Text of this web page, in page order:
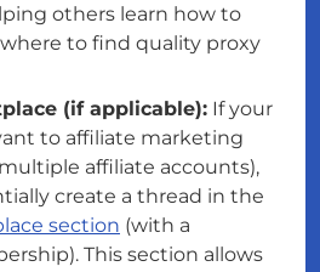
others learn how to
to find quality proxy
(if applicable): If your
to affiliate marketing
affiliate accounts),
create a thread in the
section (with a
This section allows